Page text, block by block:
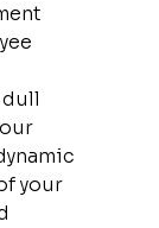
your